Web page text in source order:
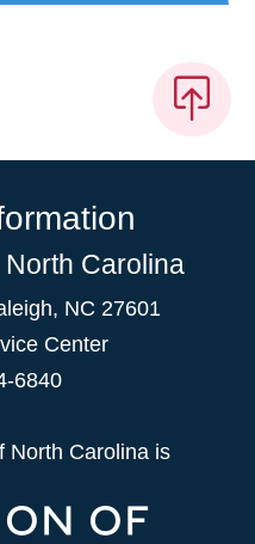
Carolina
NC 27601
Center
6840
North Carolina is